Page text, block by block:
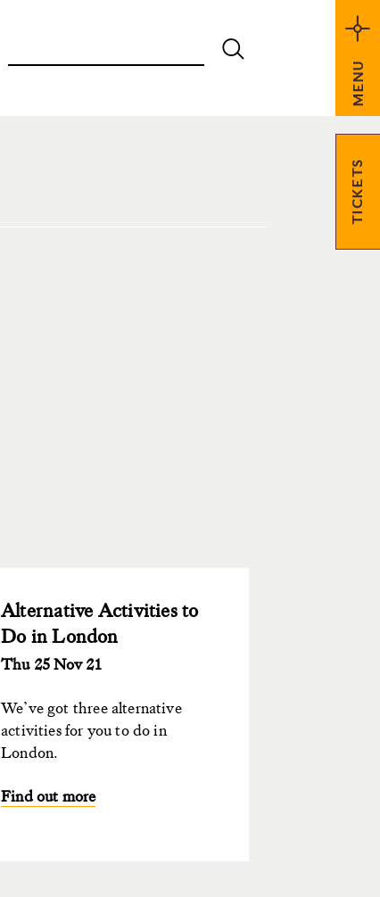
MENU
TICKETS
Alternative Activities to
Do in London
Thu 25 Nov 21
We’ve got three alternative
activities for you to do in
London.
Find out more